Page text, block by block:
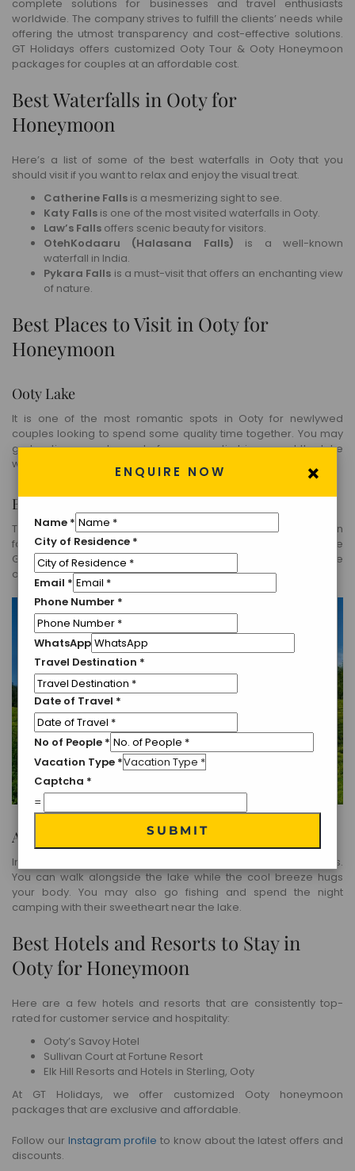
complete solutions for businesses and travel enthusiasts
worldwide. The company strives to fulfill the clients’ needs while
offering the utmost transparency and cost-effective solutions.
GT Holidays offers customized Ooty Tour & Ooty Honeymoon
packages for couples at an affordable cost.
Best Waterfalls in Ooty for
Honeymoon
Here’s a list of some of the best waterfalls in Ooty that you
should visit if you want to relax and enjoy the visual treat.
Catherine Falls is a mesmerizing sight to see.
Katy Falls is one of the most visited waterfalls in Ooty.
Law’s Falls offers scenic beauty for visitors.
OtehKodaaru (Halasana Falls) is a well-known
waterfall in India.
Pykara Falls is a must-visit that offers an enchanting view
of nature.
Best Places to Visit in Ooty for
Honeymoon
Ooty Lake
It is one of the most romantic spots in Ooty for newlywed
couples looking to spend some quality time together. You may
go boating or rent a cycle for a romantic trip around the lake
with your partner.
Botanical Garden
The garden consists of rare and luscious trees and plants. In
fact, a 20-million-year-old tree trunk that lies in the heart of the
Gardens is a major crowd-puller. You may experience a sense
of inner peace in the garden.
Avalanche Lake
In Ooty, Avalanche Lake is one of the most adventurous places.
You can walk alongside the lake while the cool breeze hugs
your body. You may also go fishing and spend the night
camping with their sweetheart near the lake.
Best Hotels and Resorts to Stay in
Ooty for Honeymoon
Here are a few hotels and resorts that are consistently top-
rated for customer service and hospitality:
Ooty’s Savoy Hotel
Sullivan Court at Fortune Resort
Elk Hill Resorts and Hotels in Sterling, Ooty
At GT Holidays, we offer customized Ooty honeymoon
packages that are exclusive and affordable.
Follow our Instagram profile to know about the latest offers and
discounts.
×
ENQUIRE NOW
Name *
City of Residence *
Email *
Phone Number *
WhatsApp
Travel Destination *
Date of Travel *
No of People *
Vacation Type *
Captcha *
=
SUBMIT